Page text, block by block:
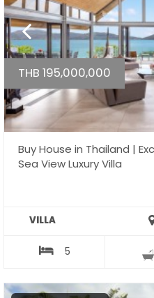
THB 195,000,000
Buy House in Thailand |
Sea View Luxury Villa
VILLA
5